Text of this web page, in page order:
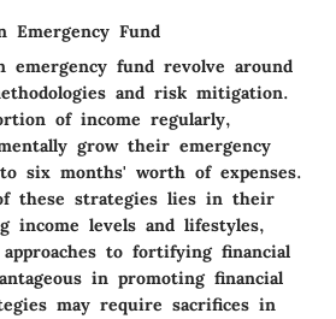
Emergency Fund
emergency fund revolve around
and risk mitigation.
of income regularly,
grow their emergency
six months' worth of expenses.
these strategies lies in their
income levels and lifestyles,
to fortifying financial
in promoting financial
may require sacrifices in